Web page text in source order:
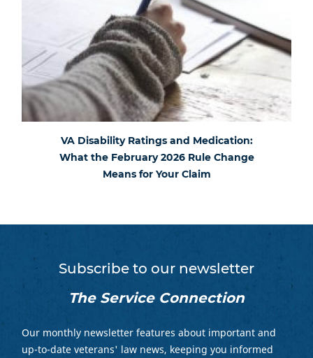
VA Disability Ratings and Medication:
What the February 2026 Rule Change
Means for Your Claim
Subscribe to our newsletter
The Service Connection
Our monthly newsletter features about important and
up-to-date veterans' law news, keeping you informed